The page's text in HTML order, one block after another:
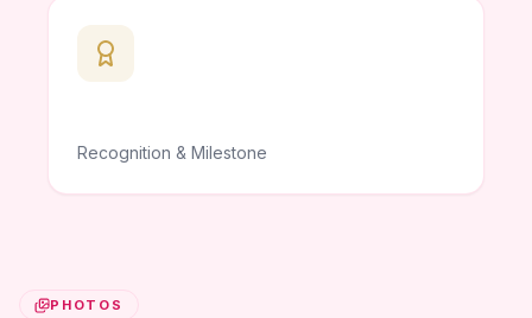
Recognition & Milestone
PHOTOS